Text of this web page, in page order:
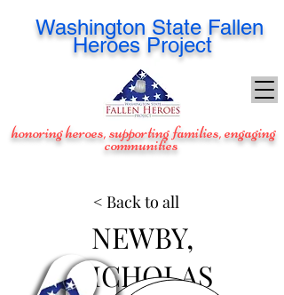
Washington State Fallen
Heroes Project
honoring heroes, supporting families, engaging
communities
NEWBY,
NICHOLAS
< Back to all